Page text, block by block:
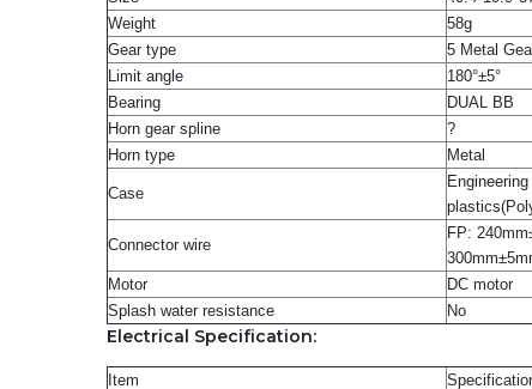
Weight
58g
Gear type
5 Metal
Limit angle
180°±5°
Bearing
DUAL BB
Horn gear spline
?
Horn type
Metal
Case
Engineering
Connector wire
FP:
Motor
DC motor
Splash water resistance
No
Electrical Specification:
Item